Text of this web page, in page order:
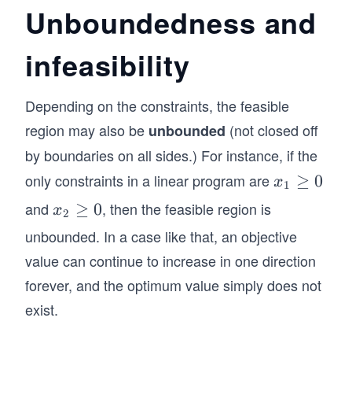
\c
do
+
{1
n}
x_
n
\le
q b
_1
\\
\q
d \
\\
&
xt
{S
ubj
to
} &
\m
n}
\\
&&
\vd
ots
&\\
a_
{m
1}&
a_
{m
2}
&\c
dot
Unboundedness and
infeasibility
Depending on the constraints, the feasible
region may also be unbounded (not closed off
by boundaries on all sides.) For instance, if the
only constraints in a linear program arex
eq
0
x1 ≥ 0
and x
_2
eq
0
x2 ≥ 0, then the feasible region is
unbounded. In a case like that, an objective
value can continue to increase in one direction
forever, and the optimum value simply does not
exist.